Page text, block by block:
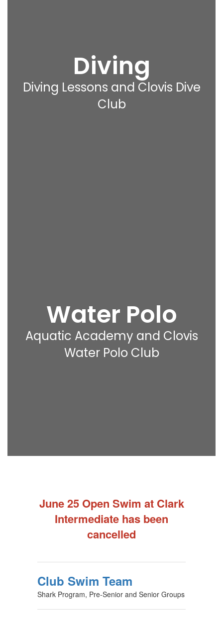
Diving
Diving Lessons and Clovis Dive
Club
Water Polo
Aquatic Academy and Clovis
Water Polo Club
June 25 Open Swim at Clark
Intermediate has been
cancelled
Club Swim Team
Shark Program, Pre-Senior and Senior Groups